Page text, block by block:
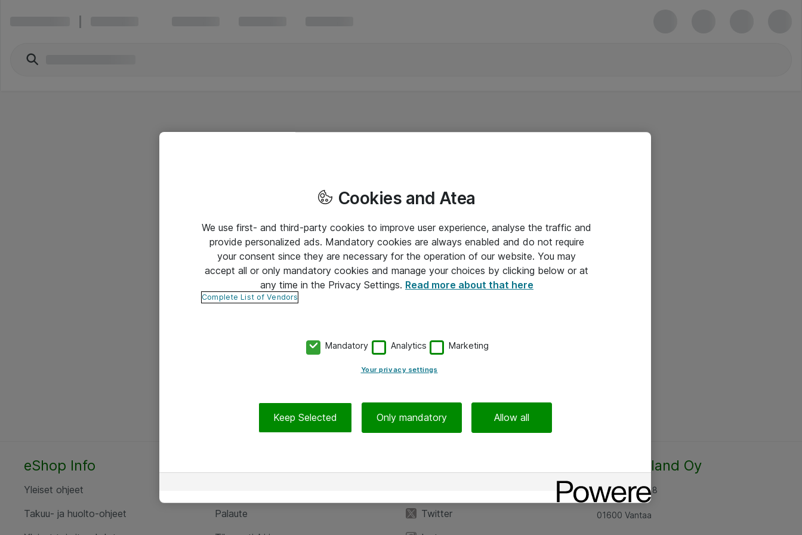
eShop Info
Yleiset ohjeet
Takuu- ja huolto-ohjeet
Palaute
Twitter
Atea Finland Oy
Rajatorpantie 8
01600 Vantaa
Cookies and Atea
We use first- and third-party cookies to improve user experience, analyse the traffic and
provide personalized ads. Mandatory cookies are always enabled and do not require
your consent since they are necessary for the operation of our website. You may
accept all or only mandatory cookies and manage your choices by clicking below or at
any time in the Privacy Settings. Read more about that here
Complete List of Vendors
Mandatory Analytics Marketing
Your privacy settings
Keep Selected Only mandatory Allow all